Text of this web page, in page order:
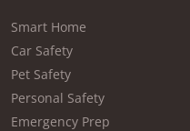
Smart Home
Car Safety
Pet Safety
Personal Safety
Emergency Prep